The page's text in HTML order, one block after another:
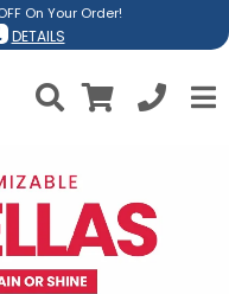
On Your Order!
DETAILS